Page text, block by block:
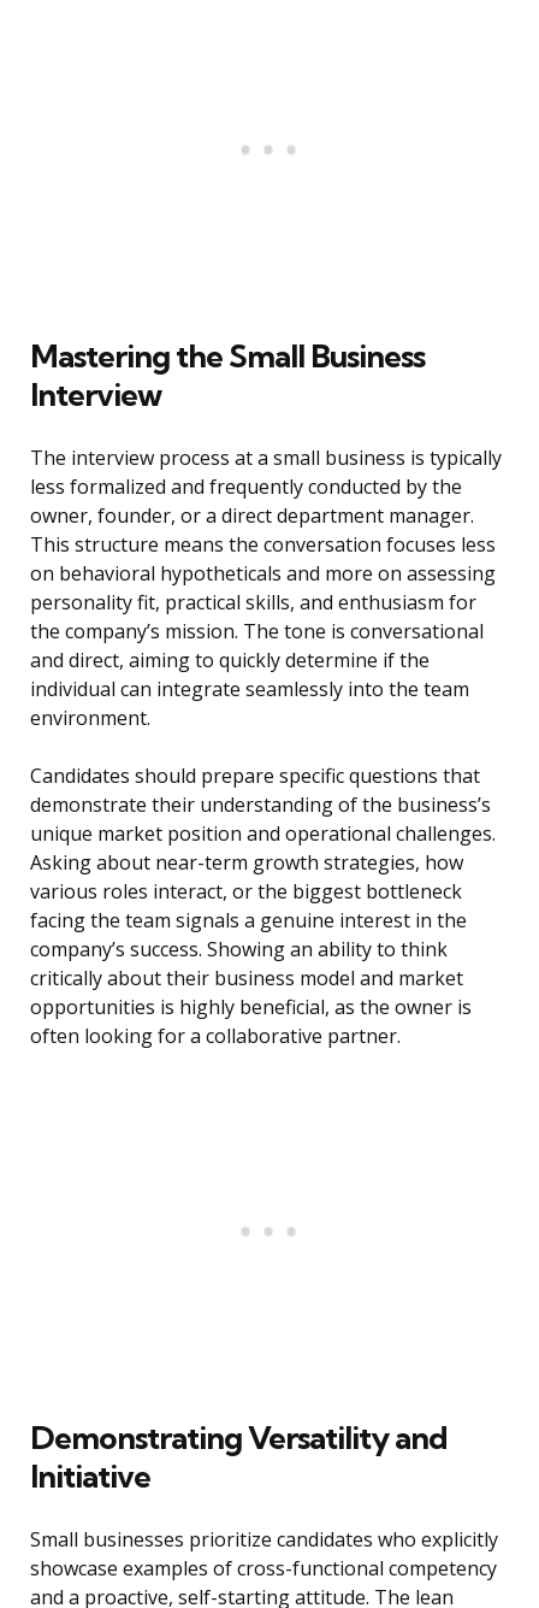
Mastering the Small Business
Interview
The interview process at a small business is typically
less formalized and frequently conducted by the
owner, founder, or a direct department manager.
This structure means the conversation focuses less
on behavioral hypotheticals and more on assessing
personality fit, practical skills, and enthusiasm for
the company’s mission. The tone is conversational
and direct, aiming to quickly determine if the
individual can integrate seamlessly into the team
environment.
Candidates should prepare specific questions that
demonstrate their understanding of the business’s
unique market position and operational challenges.
Asking about near-term growth strategies, how
various roles interact, or the biggest bottleneck
facing the team signals a genuine interest in the
company’s success. Showing an ability to think
critically about their business model and market
opportunities is highly beneficial, as the owner is
often looking for a collaborative partner.
Demonstrating Versatility and
Initiative
Small businesses prioritize candidates who explicitly
showcase examples of cross-functional competency
and a proactive, self-starting attitude. The lean